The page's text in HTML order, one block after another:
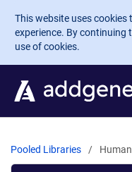
Skip to main content
This website uses cookies
experience. By continuing
use of cookies.
Pooled Libraries